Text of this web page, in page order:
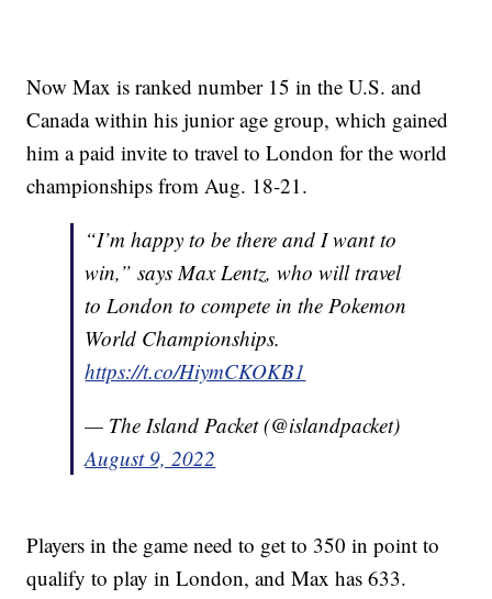
Now Max is ranked number 15 in the U.S. and
Canada within his junior age group, which gained
him a paid invite to travel to London for the world
championships from Aug. 18-21.
“I’m happy to be there and I want to
win,” says Max Lentz, who will travel
to London to compete in the Pokemon
World Championships.
https://t.co/HiymCKOKB1
— The Island Packet (@islandpacket)
August 9, 2022
Players in the game need to get to 350 in point to
qualify to play in London, and Max has 633.